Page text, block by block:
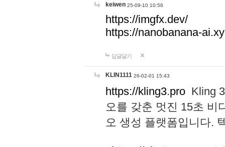
keiwen 25-09-10 10:56
https://imgfx.dev/
https://nanobanana-
답글달기
KLIN1111 26-02-01 15:43
https://kling3.pro Kling
오를 갖춘 멋진 15초 비
오 생성 플랫폼입니다.